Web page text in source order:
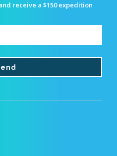
receive a $150 expedition